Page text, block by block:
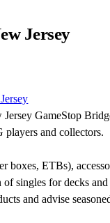
Jersey
GameStop
players and collectors.
boxes, ETBs),
singles for decks
and advise